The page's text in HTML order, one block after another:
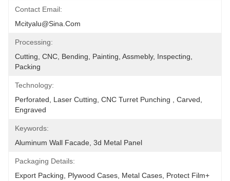
Contact Email:
Mcityalu@sina.com
Processing:
Cutting, CNC, Bending, Painting, Assmebly, Inspecting,
Packing
Technology:
Perforated, Laser Cutting, CNC Turret Punching , Carved,
Engraved
Keywords:
Aluminum Wall Facade, 3d Metal Panel
Packaging Details:
Export Packing, Plywood Cases, Metal Cases, Protect Film+